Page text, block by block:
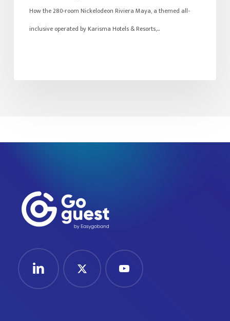
How the 280-room Nickelodeon Riviera Maya, a themed all-
inclusive operated by Karisma Hotels & Resorts,…